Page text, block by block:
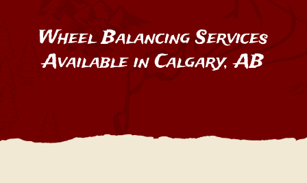
Wheel Balancing Services
Available in Calgary, AB